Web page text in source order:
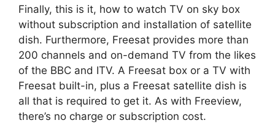
Finally, this is it, how to watch TV on sky box
without subscription and installation of satellite
dish. Furthermore, Freesat provides more than
200 channels and on-demand TV from the likes
of the BBC and ITV. A Freesat box or a TV with
Freesat built-in, plus a Freesat satellite dish is
all that is required to get it. As with Freeview,
there’s no charge or subscription cost.